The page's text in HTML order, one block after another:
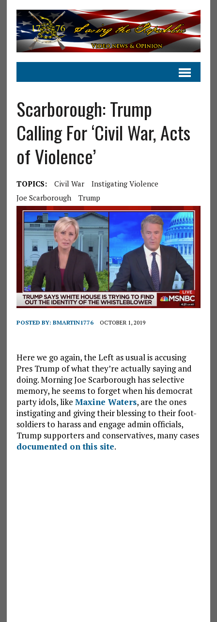
Scarborough: Trump
Calling For ‘Civil War, Acts
of Violence’
TOPICS: Civil War
Instigating Violence
Joe Scarborough
Trump
POSTED BY: BMARTIN1776 OCTOBER 1, 2019
Here we go again, the Left as usual is accusing
Pres Trump of what they’re actually saying and
doing. Morning Joe Scarborough has selective
memory, he seems to forget when his democrat
party idols, like Maxine Waters, are the ones
instigating and giving their blessing to their foot-
soldiers to harass and engage admin officials,
Trump supporters and conservatives, many cases
documented on this site.